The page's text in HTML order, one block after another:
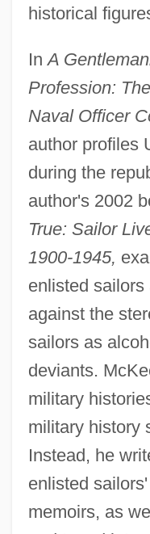
historical
InA
Profession:
Naval Officer
author profiles
during the
author's 2002
True: Sailor
1900-1945,
enlisted
against the
sailors as
deviants.
military
military history
Instead, he
enlisted
memoirs, as